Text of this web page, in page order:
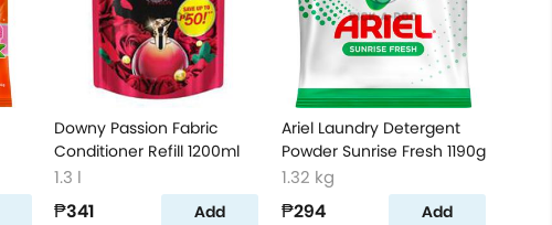
Downy Passion Fabric
Conditioner Refill 1200ml
1.3 l
₱341 Add
Ariel Laundry Detergent
Powder Sunrise Fresh 1190g
1.32 kg
₱294 Add